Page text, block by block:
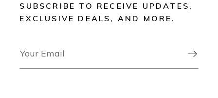
SUBSCRIBE TO RECEIVE UPDATES,
EXCLUSIVE DEALS, AND MORE.
